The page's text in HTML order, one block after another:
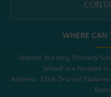
WHERE CAN
Avenor Nursery, Primary
School are located
Address: 125A Drumul